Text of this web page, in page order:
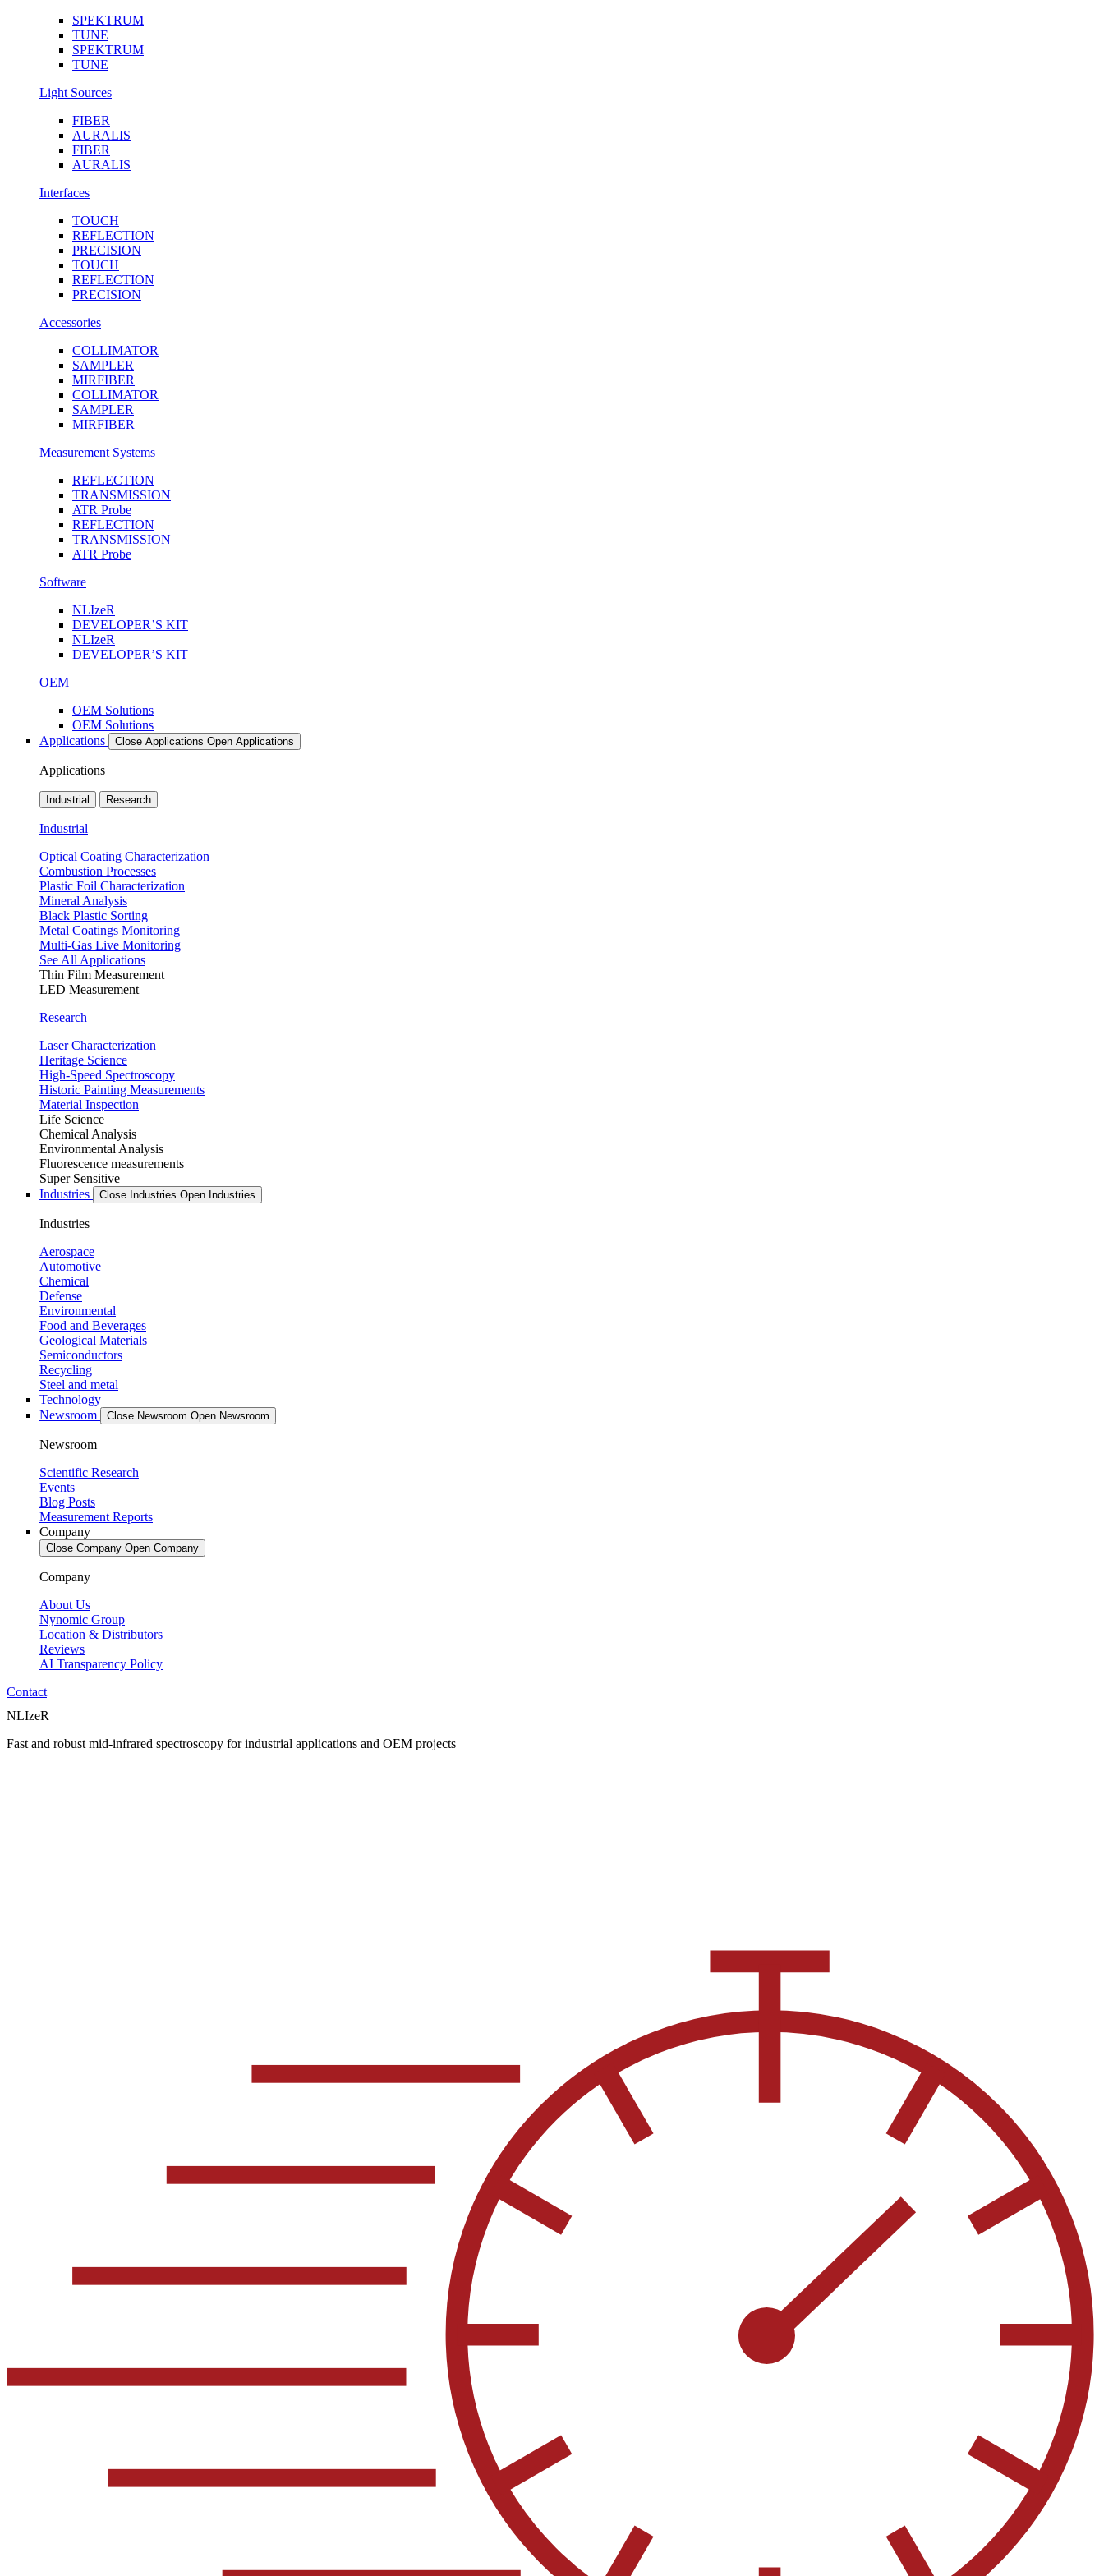
SPEKTRUM
TUNE
SPEKTRUM
TUNE
Light Sources
FIBER
AURALIS
FIBER
AURALIS
Interfaces
TOUCH
REFLECTION
PRECISION
TOUCH
REFLECTION
PRECISION
Accessories
COLLIMATOR
SAMPLER
MIRFIBER
COLLIMATOR
SAMPLER
MIRFIBER
Measurement Systems
REFLECTION
TRANSMISSION
ATR Probe
REFLECTION
TRANSMISSION
ATR Probe
Software
NLIzeR
DEVELOPER’S KIT
NLIzeR
DEVELOPER’S KIT
OEM
OEM Solutions
OEM Solutions
Applications
Close Applications Open Applications
Applications
Industrial Research
Industrial
Optical Coating Characterization
Combustion Processes
Plastic Foil Characterization
Mineral Analysis
Black Plastic Sorting
Metal Coatings Monitoring
Multi-Gas Live Monitoring
See All Applications
Thin Film Measurement
LED Measurement
Research
Laser Characterization
Heritage Science
High-Speed Spectroscopy
Historic Painting Measurements
Material Inspection
Life Science
Chemical Analysis
Environmental Analysis
Fluorescence measurements
Super Sensitive
Industries
Close Industries Open Industries
Industries
Aerospace
Automotive
Chemical
Defense
Environmental
Food and Beverages
Geological Materials
Semiconductors
Recycling
Steel and metal
Technology
Newsroom
Close Newsroom Open Newsroom
Newsroom
Scientific Research
Events
Blog Posts
Measurement Reports
Company
Close Company Open Company
Company
About Us
Nynomic Group
Location & Distributors
Reviews
AI Transparency Policy
Contact
NLIzeR
Fast and robust mid-infrared spectroscopy for industrial applications and OEM projects